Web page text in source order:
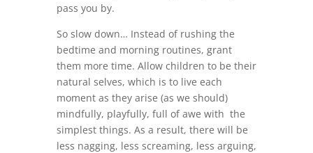
pass you by.
So slow down… Instead of rushing the
bedtime and morning routines, grant
them more time. Allow children to be their
natural selves, which is to live each
moment as they arise (as we should)
mindfully, playfully, full of awe with the
simplest things. As a result, there will be
less nagging, less screaming, less arguing,